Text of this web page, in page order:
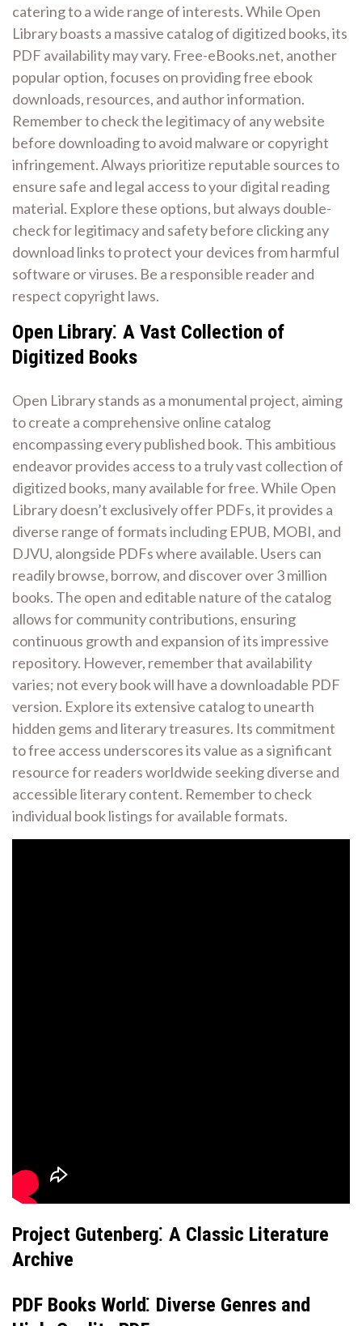
catering to a wide range of interests. While Open
Library boasts a massive catalog of digitized books, its
PDF availability may vary. Free-eBooks.net, another
popular option, focuses on providing free ebook
downloads, resources, and author information.
Remember to check the legitimacy of any website
before downloading to avoid malware or copyright
infringement. Always prioritize reputable sources to
ensure safe and legal access to your digital reading
material. Explore these options, but always double-
check for legitimacy and safety before clicking any
download links to protect your devices from harmful
software or viruses. Be a responsible reader and
respect copyright laws.
Open Library⁚ A Vast Collection of
Digitized Books
Open Library stands as a monumental project, aiming
to create a comprehensive online catalog
encompassing every published book. This ambitious
endeavor provides access to a truly vast collection of
digitized books, many available for free. While Open
Library doesn’t exclusively offer PDFs, it provides a
diverse range of formats including EPUB, MOBI, and
DJVU, alongside PDFs where available. Users can
readily browse, borrow, and discover over 3 million
books. The open and editable nature of the catalog
allows for community contributions, ensuring
continuous growth and expansion of its impressive
repository. However, remember that availability
varies; not every book will have a downloadable PDF
version. Explore its extensive catalog to unearth
hidden gems and literary treasures. Its commitment
to free access underscores its value as a significant
resource for readers worldwide seeking diverse and
accessible literary content. Remember to check
individual book listings for available formats.
Project Gutenberg⁚ A Classic Literature
Archive
PDF Books World⁚ Diverse Genres and